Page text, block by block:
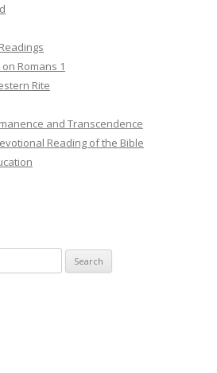
Romans 1
Rite
and Transcendence
Reading of the Bible